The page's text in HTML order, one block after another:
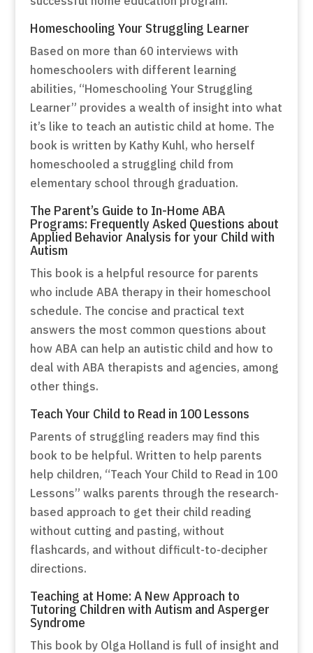
Homeschooling Your Struggling Learner
Based on more than 60 interviews with
homeschoolers with different learning
abilities, “Homeschooling Your Struggling
Learner” provides a wealth of insight into what
it’s like to teach an autistic child at home. The
book is written by Kathy Kuhl, who herself
homeschooled a struggling child from
elementary school through graduation.
The Parent’s Guide to In-Home ABA
Programs: Frequently Asked Questions about
Applied Behavior Analysis for your Child with
Autism
This book is a helpful resource for parents
who include ABA therapy in their homeschool
schedule. The concise and practical text
answers the most common questions about
how ABA can help an autistic child and how to
deal with ABA therapists and agencies, among
other things.
Teach Your Child to Read in 100 Lessons
Parents of struggling readers may find this
book to be helpful. Written to help parents
help children, “Teach Your Child to Read in 100
Lessons” walks parents through the research-
based approach to get their child reading
without cutting and pasting, without
flashcards, and without difficult-to-decipher
directions.
Teaching at Home: A New Approach to
Tutoring Children with Autism and Asperger
Syndrome
This book by Olga Holland is full of insight and